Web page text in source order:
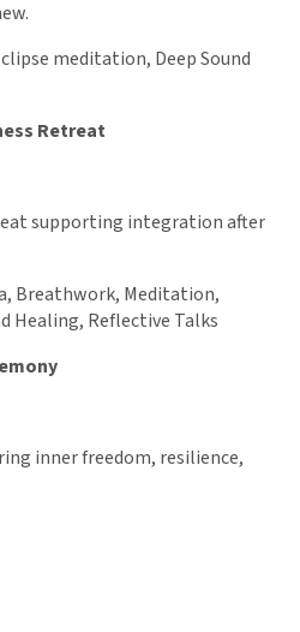
meditation, Deep Sound
Retreat
supporting integration after
Breathwork, Meditation,
Healing, Reflective Talks
inner freedom, resilience,